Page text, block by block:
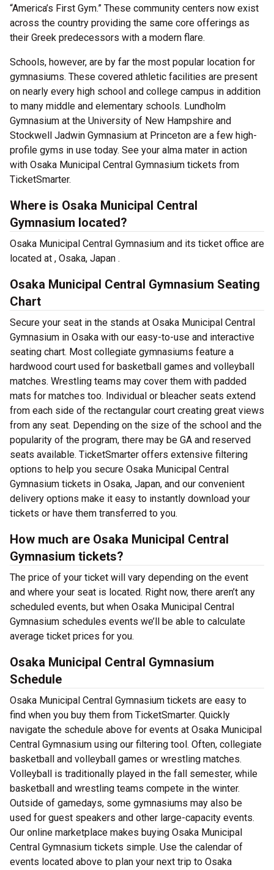
“America’s First Gym.” These community centers now exist
across the country providing the same core offerings as
their Greek predecessors with a modern flare.
Schools, however, are by far the most popular location for
gymnasiums. These covered athletic facilities are present
on nearly every high school and college campus in addition
to many middle and elementary schools. Lundholm
Gymnasium at the University of New Hampshire and
Stockwell Jadwin Gymnasium at Princeton are a few high-
profile gyms in use today. See your alma mater in action
with Osaka Municipal Central Gymnasium tickets from
TicketSmarter.
Where is Osaka Municipal Central
Gymnasium located?
Osaka Municipal Central Gymnasium and its ticket office are
located at , Osaka, Japan .
Osaka Municipal Central Gymnasium Seating
Chart
Secure your seat in the stands at Osaka Municipal Central
Gymnasium in Osaka with our easy-to-use and interactive
seating chart. Most collegiate gymnasiums feature a
hardwood court used for basketball games and volleyball
matches. Wrestling teams may cover them with padded
mats for matches too. Individual or bleacher seats extend
from each side of the rectangular court creating great views
from any seat. Depending on the size of the school and the
popularity of the program, there may be GA and reserved
seats available. TicketSmarter offers extensive filtering
options to help you secure Osaka Municipal Central
Gymnasium tickets in Osaka, Japan, and our convenient
delivery options make it easy to instantly download your
tickets or have them transferred to you.
How much are Osaka Municipal Central
Gymnasium tickets?
The price of your ticket will vary depending on the event
and where your seat is located. Right now, there aren’t any
scheduled events, but when Osaka Municipal Central
Gymnasium schedules events we’ll be able to calculate
average ticket prices for you.
Osaka Municipal Central Gymnasium
Schedule
Osaka Municipal Central Gymnasium tickets are easy to
find when you buy them from TicketSmarter. Quickly
navigate the schedule above for events at Osaka Municipal
Central Gymnasium using our filtering tool. Often, collegiate
basketball and volleyball games or wrestling matches.
Volleyball is traditionally played in the fall semester, while
basketball and wrestling teams compete in the winter.
Outside of gamedays, some gymnasiums may also be
used for guest speakers and other large-capacity events.
Our online marketplace makes buying Osaka Municipal
Central Gymnasium tickets simple. Use the calendar of
events located above to plan your next trip to Osaka